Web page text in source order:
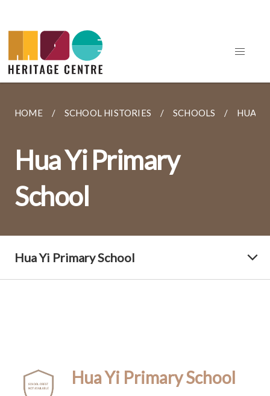
HOME SCHOOL HISTORIES SCHOOLS HUA YI
Hua Yi Primary
School
Hua Yi Primary School
Hua Yi Primary School